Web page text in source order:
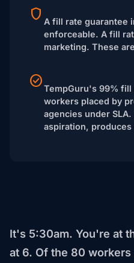
A fill rate guarantee
enforceable. A fill
marketing. These
TempGuru's 99%
workers placed by
agencies under
aspiration,
It's 5:30am. You're at
at 6. Of the 80